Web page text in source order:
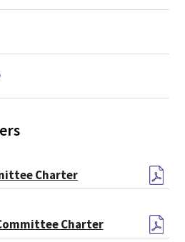
Charter
Charter